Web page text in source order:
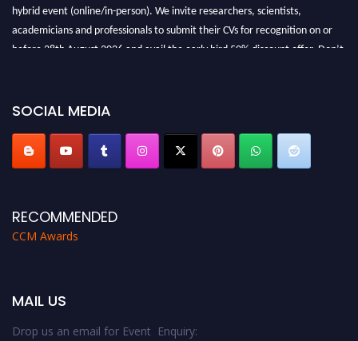
hybrid event (online/in-person). We invite researchers, scientists,
academicians and professionals to submit their CVs for recognition on or
before 28th August 2026 and avail the early bird 50% discount offer. Don’t
SOCIAL MEDIA
RECOMMENDED
CCM Awards
MAIL US
Drop us an email for Event Enquiry: